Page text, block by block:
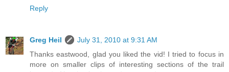
Reply
Greg Heil
July 31, 2010 at 9:31 AM
Thanks eastwood, glad you liked the vid! I tried to focus in
more on smaller clips of interesting sections of the trail